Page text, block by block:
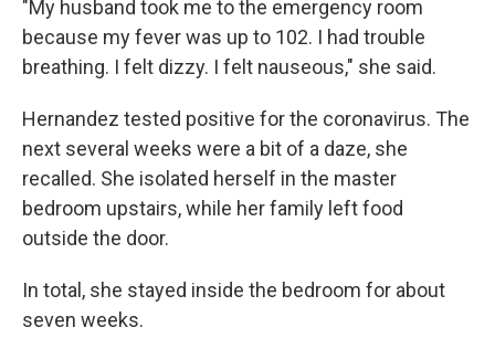
"My husband took me to the emergency room
because my fever was up to 102. I had trouble
breathing. I felt dizzy. I felt nauseous," she said.
Hernandez tested positive for the coronavirus. The
next several weeks were a bit of a daze, she
recalled. She isolated herself in the master
bedroom upstairs, while her family left food
outside the door.
In total, she stayed inside the bedroom for about
seven weeks.